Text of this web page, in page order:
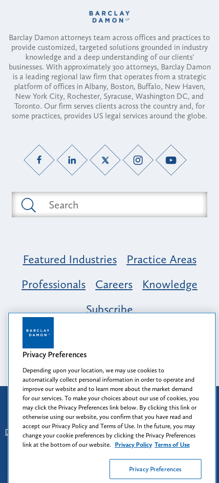
Barclay Damon attorneys team across offices and practices to
provide customized, targeted solutions grounded in industry
knowledge and a deep understanding of our clients'
businesses. With approximately 300 attorneys, Barclay Damon
is a leading regional law firm that operates from a strategic
platform of offices in Albany, Boston, Buffalo, New Haven,
New York City, Rochester, Syracuse, Washington DC, and
Toronto. Our firm serves clients across the country and, for
some practices, provides US legal services around the globe.
Featured Industries
Practice Areas
Professionals
Careers
Knowledge
Subscribe
Opportunity, Inclusion & Belonging at
Barclay Damon: A Tapestry of Voices
Attorney Advertising
Prior results do not guarantee a similar outcome.
Disclaimer
Find Us - Login - Client Collaboration Center
Client Rights - Privacy Policy - Privacy Preferences
Terms of Use
Barclay Damon LLP
Privacy Preferences
Depending upon your location, we may use cookies to
automatically collect personal information in order to operate and
improve our website and to learn more about the market demand
for our services. To make your choices about our use of cookies, you
may click the Privacy Preferences link below. By clicking this link or
otherwise using our website, you confirm that you have read and
accept our Privacy Policy and Terms of Use. In the future, you may
change your cookie preferences by clicking the Privacy Preferences
link at the bottom of our website. Privacy Policy Terms of Use
Privacy Preferences